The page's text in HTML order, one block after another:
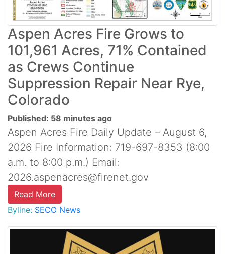
Aspen Acres Fire Grows to
101,961 Acres, 71% Contained
as Crews Continue
Suppression Repair Near Rye,
Colorado
Published: 58 minutes ago
Aspen Acres Fire Daily Update – August 6,
2026 Fire Information: 719-697-8353 (8:00
a.m. to 8:00 p.m.) Email:
2026.aspenacres@firenet.gov
Read More
Byline: SECO News